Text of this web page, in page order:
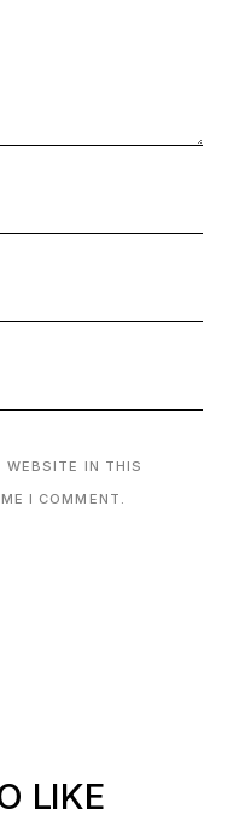
WEBSITE IN THIS
I COMMENT.
LIKE